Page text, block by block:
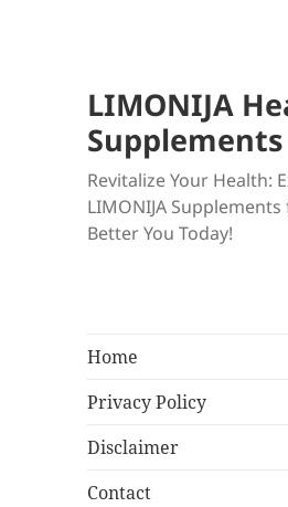
LIMONIJA
Supplements
Revitalize Your Health:
LIMONIJA Supplements
Better You Today!
Home
Privacy Policy
Disclaimer
Contact